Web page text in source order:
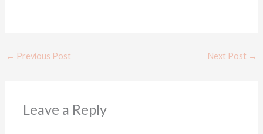
← Previous Post Next Post →
Leave a Reply